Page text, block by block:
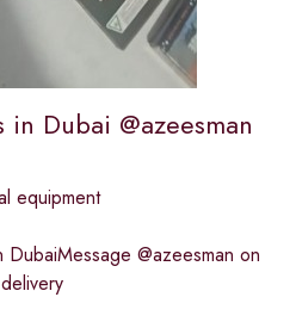
in Dubai @azeesman
equipment
@azeesman on